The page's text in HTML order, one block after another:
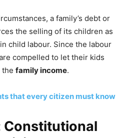
a family’s debt or
the selling of its children as
child labour. Since the labour
compelled to let their kids
the family income.
that every citizen must know
Constitutional